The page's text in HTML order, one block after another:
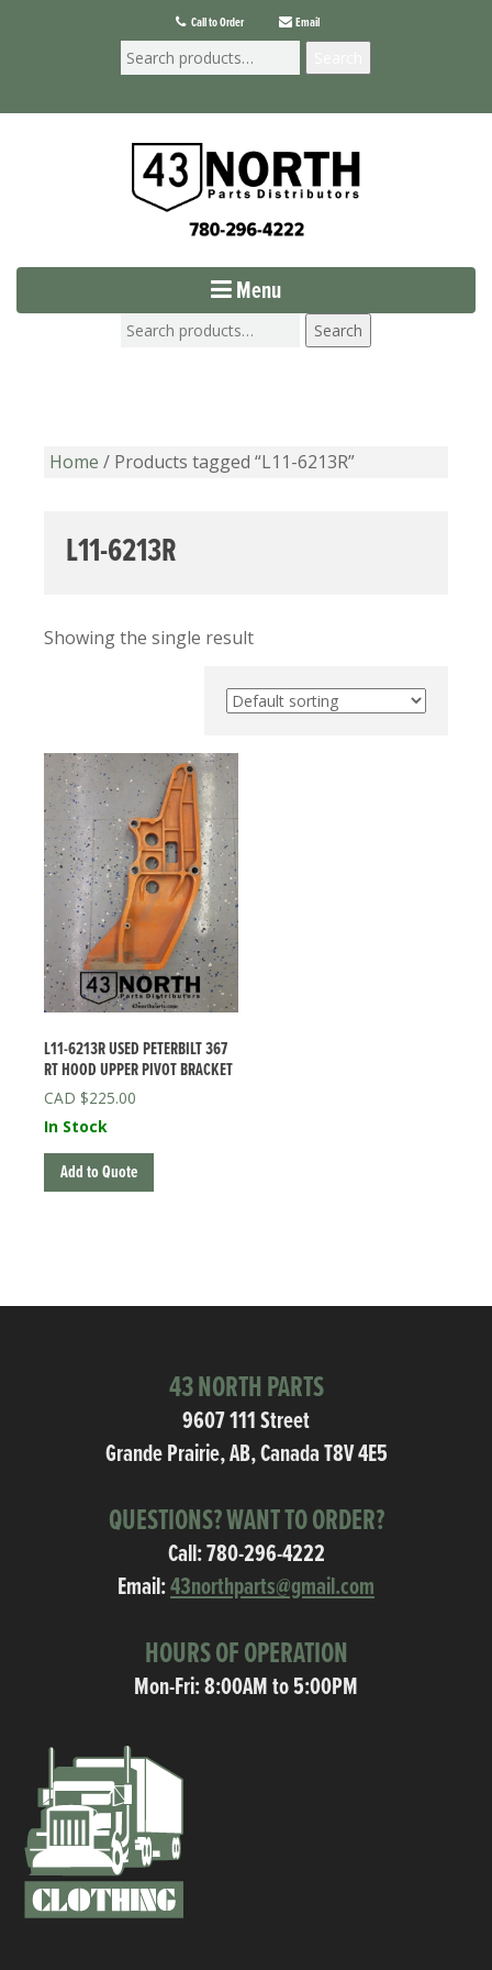
Call to Order Email
Menu
Search
Home / Products tagged “L11-6213R”
L11-6213R
Showing the single result
L11-6213R USED PETERBILT 367
RT HOOD UPPER PIVOT BRACKET
$225.00
In Stock
Add to Quote
43 NORTH PARTS
9607 111 Street
Grande Prairie, AB, Canada T8V 4E5
QUESTIONS? WANT TO ORDER?
Call:780-296-4222
Email:43northparts@gmail.com
HOURS OF OPERATION
Mon-Fri: 8:00AM to 5:00PM